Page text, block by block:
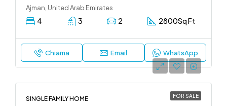
Ajman, United Arab Emirates
4 3 2 2800Sq Ft
Chiama Email WhatsApp
FOR SALE
SINGLE FAMILY HOME